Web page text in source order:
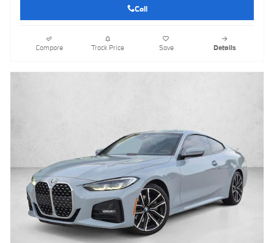
Call
Compare Track Price Save Details